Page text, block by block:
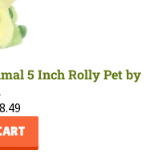
5 Inch Rolly Pet by
8.49